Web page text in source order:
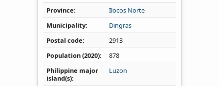
Province
Ilocos Norte
Municipality
Dingras
Postal code
2913
Population (2020)
878
Philippine major
island(s)
Luzon